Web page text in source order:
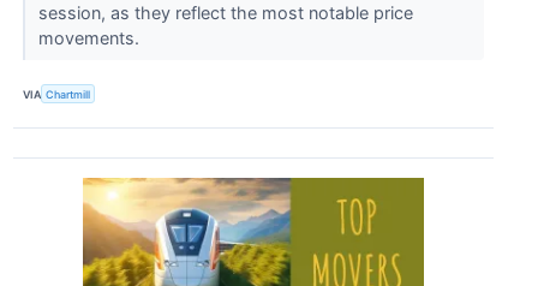
session, as they reflect the most notable price
movements.
VIA Chartmill